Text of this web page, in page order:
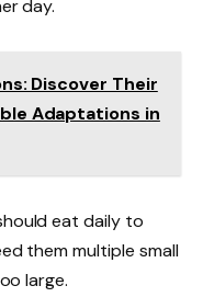
day.
Discover Their
Adaptations in
eat daily to
them multiple small
large.